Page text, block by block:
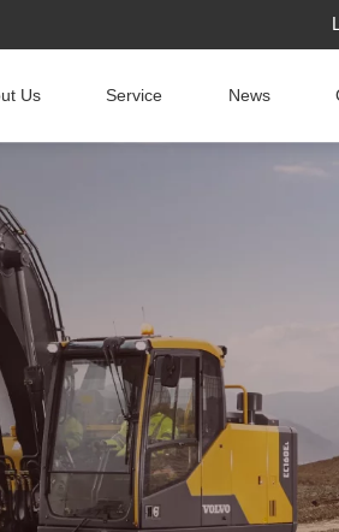
Us Service News